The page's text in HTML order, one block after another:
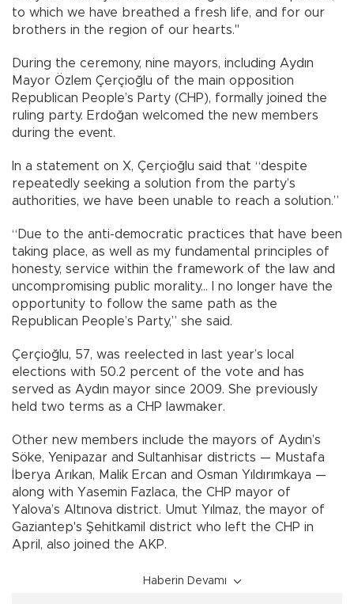
to which we have breathed a fresh life, and for our
brothers in the region of our hearts."
During the ceremony, nine mayors, including Aydın
Mayor Özlem Çerçioğlu of the main opposition
Republican People’s Party (CHP), formally joined the
ruling party. Erdoğan welcomed the new members
during the event.
In a statement on X, Çerçioğlu said that “despite
repeatedly seeking a solution from the party’s
authorities, we have been unable to reach a solution.”
“Due to the anti-democratic practices that have been
taking place, as well as my fundamental principles of
honesty, service within the framework of the law and
uncompromising public morality... I no longer have the
opportunity to follow the same path as the
Republican People’s Party,” she said.
Çerçioğlu, 57, was reelected in last year’s local
elections with 50.2 percent of the vote and has
served as Aydın mayor since 2009. She previously
held two terms as a CHP lawmaker.
Other new members include the mayors of Aydın’s
Söke, Yenipazar and Sultanhisar districts — Mustafa
İberya Arıkan, Malik Ercan and Osman Yıldırımkaya —
along with Yasemin Fazlaca, the CHP mayor of
Yalova’s Altınova district. Umut Yılmaz, the mayor of
Gaziantep's Şehitkamil district who left the CHP in
April, also joined the AKP.
Haberin Devamı